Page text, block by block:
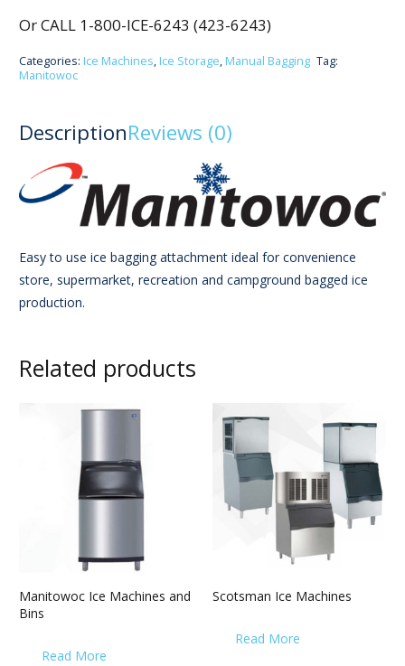
Or CALL 1-800-ICE-6243 (423-6243)
Categories: Ice Machines, Ice Storage, Manual Bagging Tag:
Manitowoc
DescriptionReviews (0)
Easy to use ice bagging attachment ideal for convenience
store, supermarket, recreation and campground bagged ice
production.
Related products
Manitowoc Ice Machines and
Bins
Read More
Scotsman Ice Machines
Read More